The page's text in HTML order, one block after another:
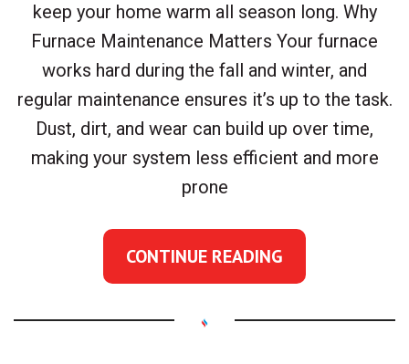
keep your home warm all season long. Why
Furnace Maintenance Matters Your furnace
works hard during the fall and winter, and
regular maintenance ensures it’s up to the task.
Dust, dirt, and wear can build up over time,
making your system less efficient and more
prone
CONTINUE READING